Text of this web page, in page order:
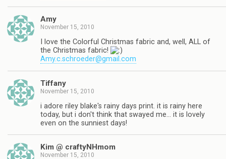
Amy
November 15, 2010
I love the Colorful Christmas fabric and, well, ALL of
the Christmas fabric!
Amy.c.schroeder@gmail.com
Tiffany
November 15, 2010
i adore riley blake's rainy days print. it is rainy here
today, but i don't think that swayed me… it is lovely
even on the sunniest days!
Kim @ craftyNHmom
November 15, 2010